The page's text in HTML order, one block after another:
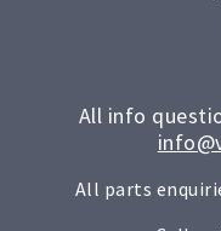
All info
All parts